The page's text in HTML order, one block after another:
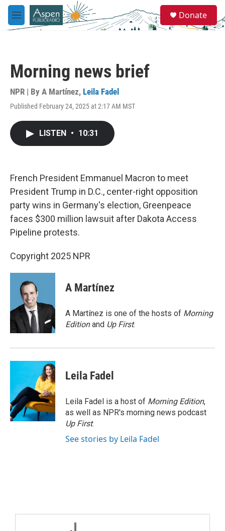
Skip to main content
M
e
e
a
Donate
Morning news brief
NPR | By A Martínez, Leila Fadel
Published February 24, 2025 at 2:17 AM MST
LISTEN • 10:31
French President Emmanuel Macron to meet
President Trump in D.C., center-right opposition
party wins in Germany's election, Greenpeace
faces $300 million lawsuit after Dakota Access
Pipeline protests.
Copyright 2025 NPR
A Martínez
A Martínez is one of the hosts of Morning
Editionand Up First.
Leila Fadel
Leila Fadel is a host of Morning Edition,
as well as NPR's morning news podcast
Up First.
See stories by Leila Fadel